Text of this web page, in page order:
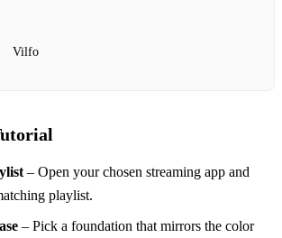
Vilfo
– Open your chosen streaming app and
playlist.
– Pick a foundation that mirrors the color